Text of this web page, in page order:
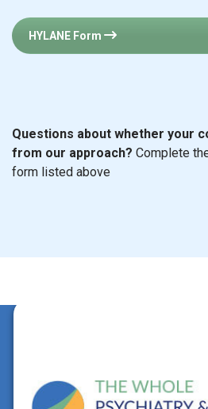
HYLANE Form
Questions about whether your
from our approach? Complete
form listed above